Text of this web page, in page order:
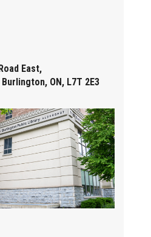
East,
ON, L7T 2E3